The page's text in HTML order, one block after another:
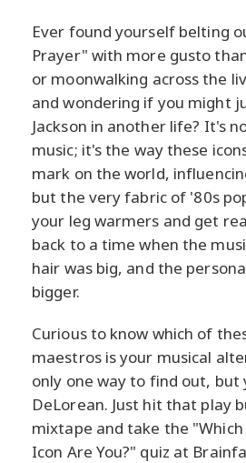
Ever found yourself belting
Prayer" with more gusto
or moonwalking across the
and wondering if you might
Jackson in another life? It's
music; it's the way these
mark on the world,
but the very fabric of '80s
your leg warmers and get
back to a time when the
hair was big, and the
bigger.
Curious to know which of
maestros is your musical
only one way to find out, but
DeLorean. Just hit that play
mixtape and take the "Which
Icon Are You?" quiz at